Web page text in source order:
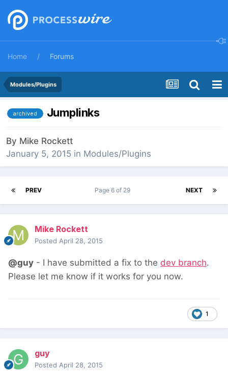
Home Forums
Modules/Plugins
archived Jumplinks
By Mike Rockett
January 5, 2015 in Modules/Plugins
PREV NEXT
Page 6 of 29
Mike Rockett
Posted April 28, 2015
@guy - I have submitted a fix to the dev branch.
Please let me know if it works for you now.
1
guy
Posted April 28, 2015